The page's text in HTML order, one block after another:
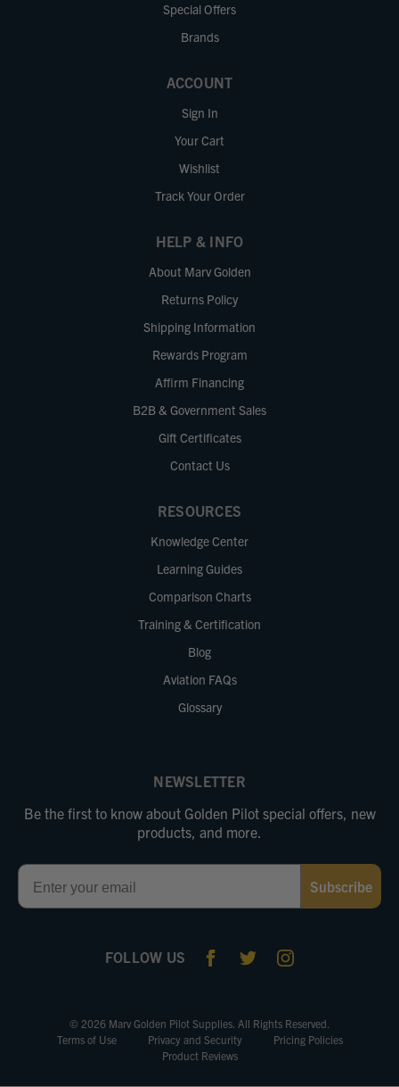
Special Offers
Brands
ACCOUNT
Sign In
Your Cart
Wishlist
Track Your Order
HELP & INFO
About Marv Golden
Returns Policy
Shipping Information
Rewards Program
Affirm Financing
B2B & Government Sales
Gift Certificates
Contact Us
RESOURCES
Knowledge Center
Learning Guides
Comparison Charts
Training & Certification
Blog
Aviation FAQs
Glossary
NEWSLETTER
Be the first to know about Golden Pilot special offers, new
products, and more.
Email
Subscribe
FOLLOW US
© 2026 Marv Golden Pilot Supplies. All Rights Reserved.
Terms of Use
Privacy and Security
Pricing Policies
Product Reviews